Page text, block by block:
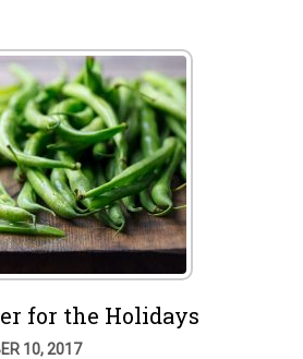
for the Holidays
10, 2017